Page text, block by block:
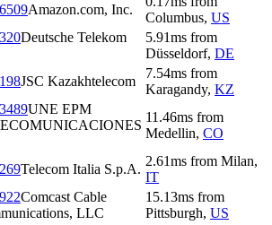
Amazon.com, Inc.
Columbus, US
Deutsche Telekom
5.91ms from
Düsseldorf, DE
JSC Kazakhtelecom
7.54ms from
Karagandy, KZ
UNE EPM
11.46ms from
Medellin, CO
Telecom Italia S.p.A.
2.61ms from Milan,
IT
Comcast Cable
LLC
15.13ms from
Pittsburgh, US